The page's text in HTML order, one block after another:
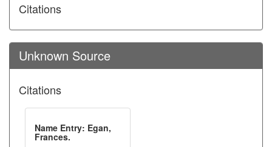
Citations
Unknown Source
Citations
Name Entry: Egan,
Frances.